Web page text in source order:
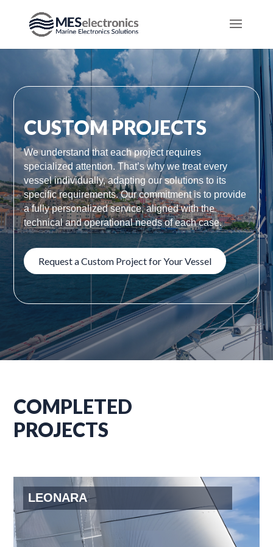
CUSTOM PROJECTS
We understand that each project requires
specialized attention. That’s why we treat every
vessel individually, adapting our solutions to its
specific requirements. Our commitment is to provide
a fully personalized service, aligned with the
technical and operational needs of each case.
Request a Custom Project for Your Vessel
COMPLETED
PROJECTS
LEONARA